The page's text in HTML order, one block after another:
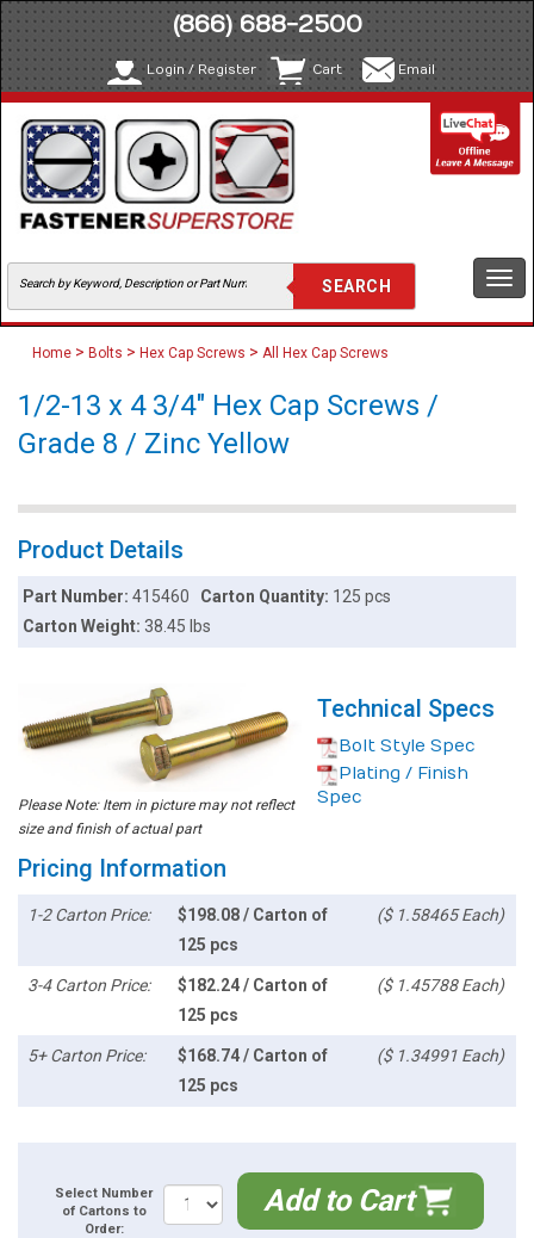
(866) 688-2500
Login / Register Cart Email
Home > Bolts > Hex Cap Screws > All Hex Cap Screws
1/2-13 x 4 3/4" Hex Cap Screws /
Grade 8 / Zinc Yellow
Product Details
Part Number:415460 Carton Quantity: 125 pcs
Carton Weight:38.45 lbs
Please Note: Item in picture may not reflect
size and finish of actual part
Technical Specs
Bolt Style Spec
Plating / Finish
Spec
Pricing Information
1-2 Carton Price:
$198.08 / Carton of
125 pcs
($ 1.58465 Each)
3-4 Carton Price:
$182.24 / Carton of
125 pcs
($ 1.45788 Each)
5+ Carton Price:
$168.74 / Carton of
125 pcs
($ 1.34991 Each)
Select Number
of Cartons to
Order:
Add to Cart